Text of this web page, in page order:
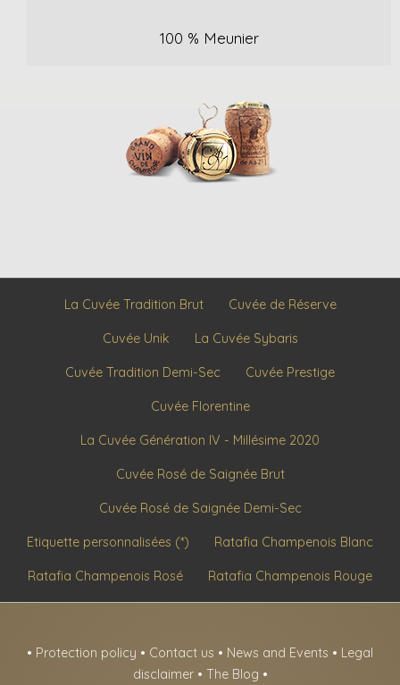
100 % Meunier
La Cuvée Tradition Brut Cuvée de Réserve
Cuvée Unik La Cuvée Sybaris
Cuvée Tradition Demi-Sec Cuvée Prestige
Cuvée Florentine
La Cuvée Génération IV - Millésime 2020
Cuvée Rosé de Saignée Brut
Cuvée Rosé de Saignée Demi-Sec
Etiquette personnalisées (*) Ratafia Champenois Blanc
Ratafia Champenois Rosé Ratafia Champenois Rouge
• Protection policy • Contact us • News and Events • Legal
disclaimer • The Blog •